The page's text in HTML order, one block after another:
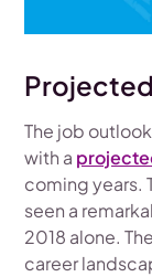
The job
with a
coming years.
seen a
2018 alone.
career